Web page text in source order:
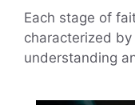
Each stage of
characterized
understanding